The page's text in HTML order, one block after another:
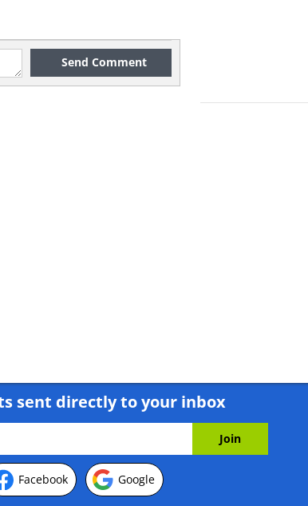
Send Comment
sent directly to your inbox
Facebook Google